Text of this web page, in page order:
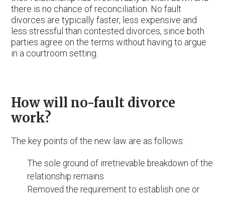
there is no chance of reconciliation. No fault
divorces are typically faster, less expensive and
less stressful than contested divorces, since both
parties agree on the terms without having to argue
in a courtroom setting.
How will no-fault divorce
work?
The key points of the new law are as follows:
The sole ground of irretrievable breakdown of the
relationship remains
Removed the requirement to establish one or